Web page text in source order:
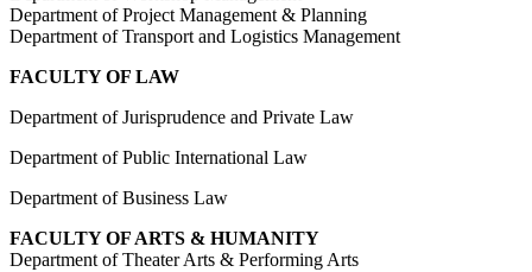
Department of Project Management & Planning
Department of Transport and Logistics Management
FACULTY OF LAW
Department of Jurisprudence and Private Law
Department of Public International Law
Department of Business Law
FACULTY OF ARTS & HUMANITY
Department of Theater Arts & Performing Arts